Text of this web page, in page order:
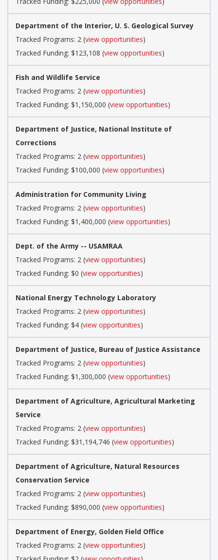
Department of the Interior, U. S. Geological Survey
Tracked Programs: 2 (view opportunities)
Tracked Funding: $123,108 (view opportunities)
Fish and Wildlife Service
Tracked Programs: 2 (view opportunities)
Tracked Funding: $1,150,000 (view opportunities)
Department of Justice, National Institute of
Corrections
Tracked Programs: 2 (view opportunities)
Tracked Funding: $100,000 (view opportunities)
Administration for Community Living
Tracked Programs: 2 (view opportunities)
Tracked Funding: $1,400,000 (view opportunities)
Dept. of the Army -- USAMRAA
Tracked Programs: 2 (view opportunities)
Tracked Funding: $0 (view opportunities)
National Energy Technology Laboratory
Tracked Programs: 2 (view opportunities)
Tracked Funding: $4 (view opportunities)
Department of Justice, Bureau of Justice Assistance
Tracked Programs: 2 (view opportunities)
Tracked Funding: $1,300,000 (view opportunities)
Department of Agriculture, Agricultural Marketing
Service
Tracked Programs: 2 (view opportunities)
Tracked Funding: $31,194,746 (view opportunities)
Department of Agriculture, Natural Resources
Conservation Service
Tracked Programs: 2 (view opportunities)
Tracked Funding: $890,000 (view opportunities)
Department of Energy, Golden Field Office
Tracked Programs: 2 (view opportunities)